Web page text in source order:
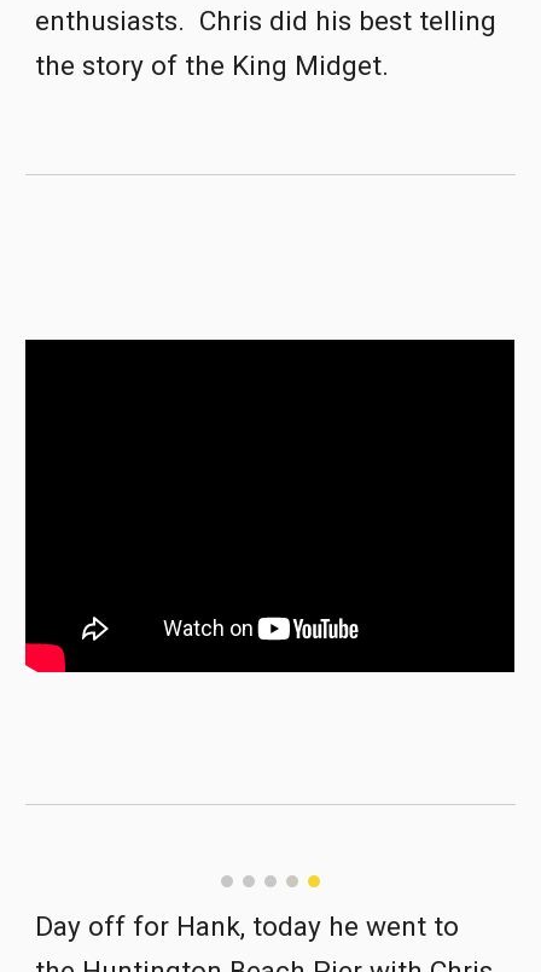
enthusiasts.  Chris did his best telling
the story of the King Midget.
Day off for Hank, today he went to